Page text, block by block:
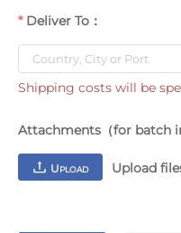
Deliver To：
Shipping costs will be
Attachments（for batch
UPLOAD Upload